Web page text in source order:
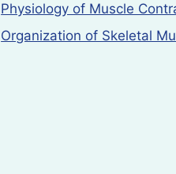
Physiology of Muscle
Organization of Skeletal